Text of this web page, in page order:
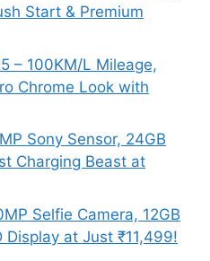
Start & Premium
– 100KM/L Mileage,
Chrome Look with
Sony Sensor, 24GB
Charging Beast at
Selfie Camera, 12GB
Display at Just ₹11,499!